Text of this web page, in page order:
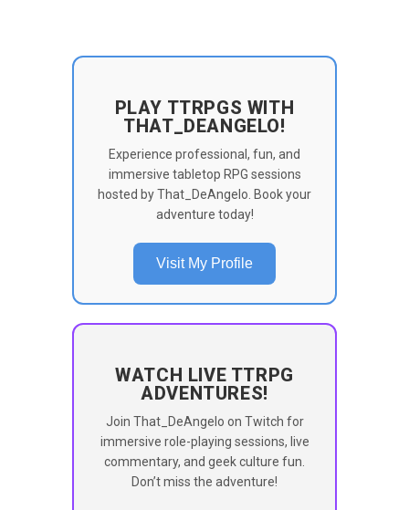
PLAY TTRPGS WITH
THAT_DEANGELO!
Experience professional, fun, and
immersive tabletop RPG sessions
hosted by That_DeAngelo. Book your
adventure today!
Visit My Profile
WATCH LIVE TTRPG
ADVENTURES!
Join That_DeAngelo on Twitch for
immersive role-playing sessions, live
commentary, and geek culture fun.
Don’t miss the adventure!